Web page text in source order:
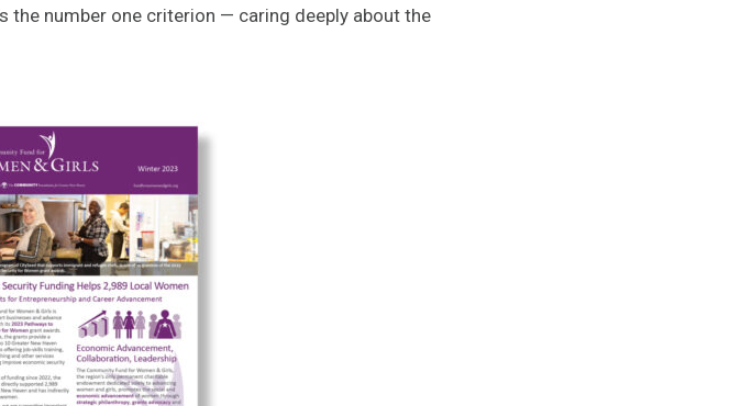
the number one criterion — caring deeply about the